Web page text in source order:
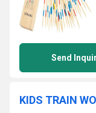
Send
KIDS TRAIN